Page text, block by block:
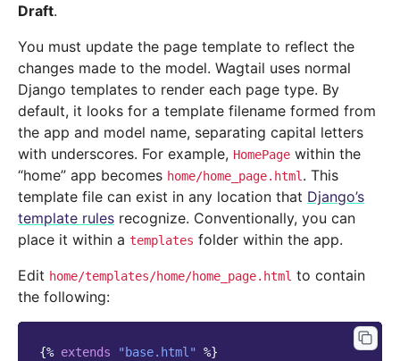
Draft.
You must update the page template to reflect the
changes made to the model. Wagtail uses normal
Django templates to render each page type. By
default, it looks for a template filename formed from
the app and model name, separating capital letters
with underscores. For example, HomePage within the
“home” app becomes home/home_page.html . This
template file can exist in any location that Django’s
template rules recognize. Conventionally, you can
place it within a templates folder within the app.
Edit home/templates/home/home_page.html to contain
the following:
{% extends "base.html" %}